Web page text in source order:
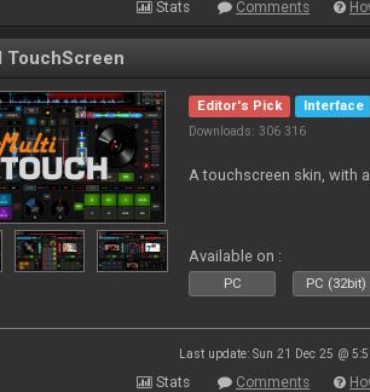
Stats Comments
TouchScreen
Editor's Pick
Interface
Downloads: 306 316
A touchscreen skin, with
Available on :
PC PC (32bit)
Last update: Sun 21 Dec 25 @
Stats Comments